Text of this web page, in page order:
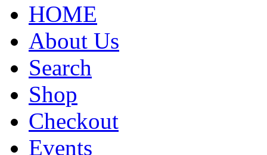
HOME
About Us
Search
Shop
Checkout
Events